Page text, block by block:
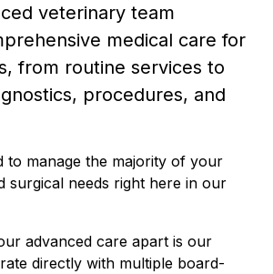
veterinary team
medical care for
from routine services to
procedures, and
to manage the majority of your
surgical needs right here in our
advanced care apart is our
directly with multiple board-